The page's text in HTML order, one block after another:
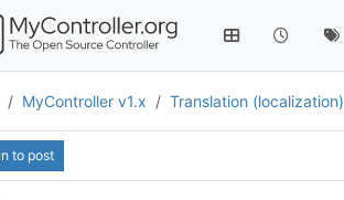
MyController v1.x Translation (localization)
to post